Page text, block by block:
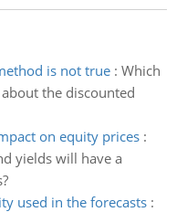
is not true: Which
the discounted
on equity prices:
yields will have a
used in the forecasts: